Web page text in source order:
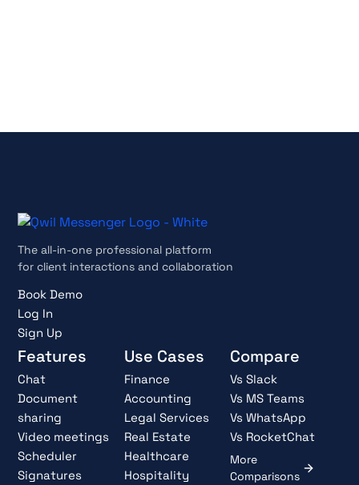
The all-in-one professional platform
for client interactions and collaboration
Book Demo
Log In
Sign Up
Features
Chat
Document
sharing
Video meetings
Scheduler
Signatures
Use Cases
Finance
Accounting
Legal Services
Real Estate
Healthcare
Hospitality
Compare
Vs Slack
Vs MS Teams
Vs WhatsApp
Vs RocketChat
More
Comparisons